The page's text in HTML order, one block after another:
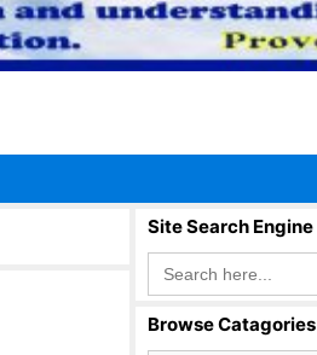
Site Search Engine
Search
for:
Browse Catagories